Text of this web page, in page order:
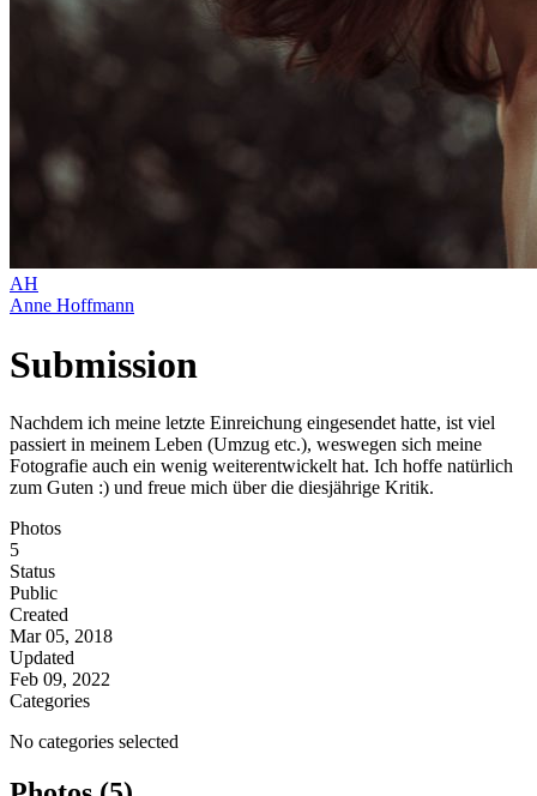
AH
Anne Hoffmann
Submission
Nachdem ich meine letzte Einreichung eingesendet hatte, ist viel
passiert in meinem Leben (Umzug etc.), weswegen sich meine
Fotografie auch ein wenig weiterentwickelt hat. Ich hoffe natürlich
zum Guten :) und freue mich über die diesjährige Kritik.
Photos
5
Status
Public
Created
Mar 05, 2018
Updated
Feb 09, 2022
Categories
No categories selected